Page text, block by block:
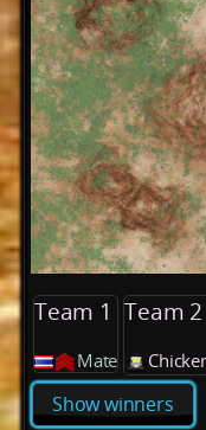
Team 1
Mate
Team 2
Show winners